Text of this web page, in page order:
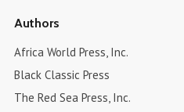
Authors
Africa World Press, Inc.
Black Classic Press
The Red Sea Press, Inc.